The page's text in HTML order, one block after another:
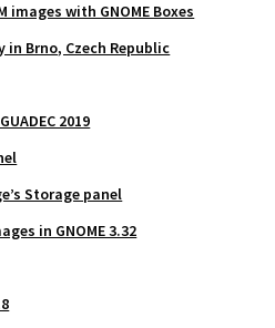
images with GNOME Boxes
in Brno, Czech Republic
2019
Storage panel
in GNOME 3.32